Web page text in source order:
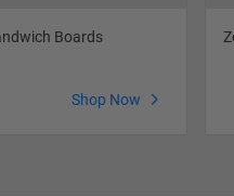
Boards
Shop Now